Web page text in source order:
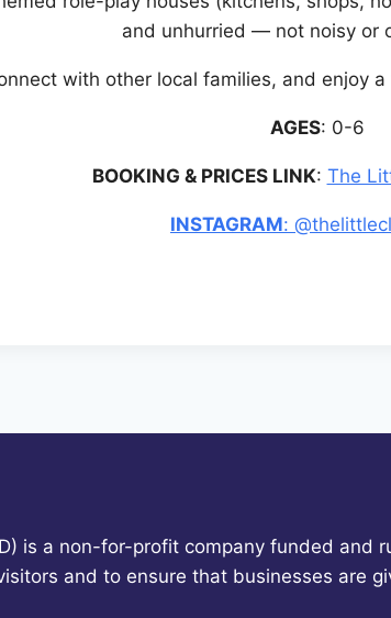
and unhurried — not noisy or
with other local families, and enjoy
AGES: 0-6
BOOKING & PRICES LINK: The
INSTAGRAM:
is a non-for-profit company funded and
and to ensure that businesses are